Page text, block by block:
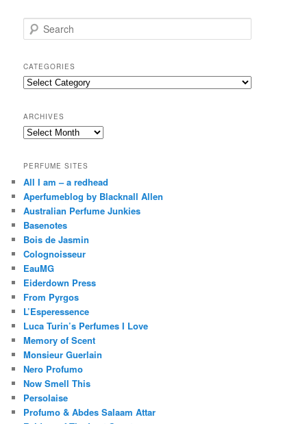
e
r
c
h
CATEGORIES
Categories
ARCHIVES
Archives
PERFUME SITES
All I am – a redhead
Aperfumeblog by Blacknall Allen
Australian Perfume Junkies
Basenotes
Bois de Jasmin
Colognoisseur
EauMG
Eiderdown Press
From Pyrgos
L’Esperessence
Luca Turin’s Perfumes I Love
Memory of Scent
Monsieur Guerlain
Nero Profumo
Now Smell This
Persolaise
Profumo & Abdes Salaam Attar